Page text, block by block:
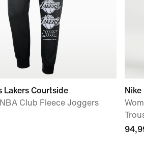
Lakers Courtside
Club Fleece Joggers
Nike